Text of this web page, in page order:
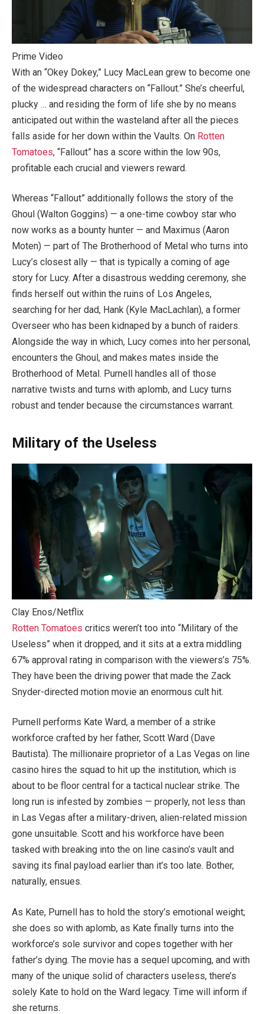
Prime Video
With an “Okey Dokey,” Lucy MacLean grew to become one
of the widespread characters on “Fallout.” She’s cheerful,
plucky … and residing the form of life she by no means
anticipated out within the wasteland after all the pieces
falls aside for her down within the Vaults. On Rotten
Tomatoes, “Fallout” has a score within the low 90s,
profitable each crucial and viewers reward.
Whereas “Fallout” additionally follows the story of the
Ghoul (Walton Goggins) — a one-time cowboy star who
now works as a bounty hunter — and Maximus (Aaron
Moten) — part of The Brotherhood of Metal who turns into
Lucy’s closest ally — that is typically a coming of age
story for Lucy. After a disastrous wedding ceremony, she
finds herself out within the ruins of Los Angeles,
searching for her dad, Hank (Kyle MacLachlan), a former
Overseer who has been kidnaped by a bunch of raiders.
Alongside the way in which, Lucy comes into her personal,
encounters the Ghoul, and makes mates inside the
Brotherhood of Metal. Purnell handles all of those
narrative twists and turns with aplomb, and Lucy turns
robust and tender because the circumstances warrant.
Military of the Useless
Clay Enos/Netflix
Rotten Tomatoes critics weren’t too into “Military of the
Useless” when it dropped, and it sits at a extra middling
67% approval rating in comparison with the viewers’s 75%.
They have been the driving power that made the Zack
Snyder-directed motion movie an enormous cult hit.
Purnell performs Kate Ward, a member of a strike
workforce crafted by her father, Scott Ward (Dave
Bautista). The millionaire proprietor of a Las Vegas on line
casino hires the squad to hit up the institution, which is
about to be floor central for a tactical nuclear strike. The
long run is infested by zombies — properly, not less than
in Las Vegas after a military-driven, alien-related mission
gone unsuitable. Scott and his workforce have been
tasked with breaking into the on line casino’s vault and
saving its final payload earlier than it’s too late. Bother,
naturally, ensues.
As Kate, Purnell has to hold the story’s emotional weight;
she does so with aplomb, as Kate finally turns into the
workforce’s sole survivor and copes together with her
father’s dying. The movie has a sequel upcoming, and with
many of the unique solid of characters useless, there’s
solely Kate to hold on the Ward legacy. Time will inform if
she returns.